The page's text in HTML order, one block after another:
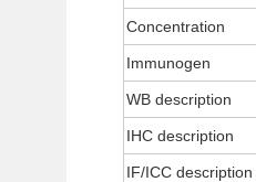
Concentration
Immunogen
WB description
IHC description
IF/ICC description